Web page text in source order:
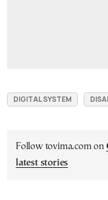
DIGITAL SYSTEM
Follow tovima.com on
latest stories